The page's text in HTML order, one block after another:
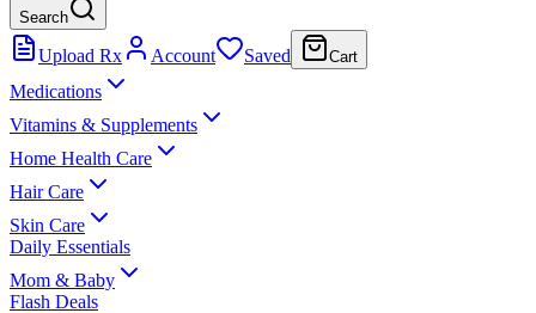
Search
Upload Rx Account Saved Cart
Medications
Vitamins & Supplements
Home Health Care
Hair Care
Skin Care
Daily Essentials
Mom & Baby
Flash Deals